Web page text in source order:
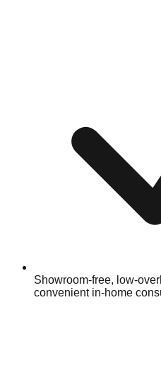
Showroom-free, low-
convenient in-home